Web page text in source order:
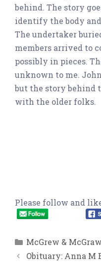
behind. The story
identify the body
The undertaker
members arrived to
possibly in pieces.
unknown to me. John
but the story behind
with the older folks.
Please follow and
Categories
McGrew & McGraw
Obituary: Anna M